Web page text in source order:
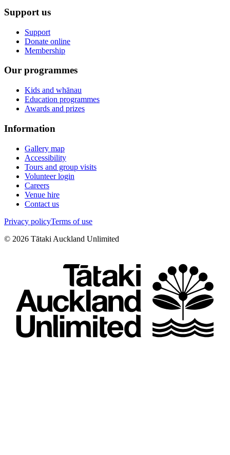
Support us
Support
Donate online
Membership
Our programmes
Kids and whānau
Education programmes
Awards and prizes
Information
Gallery map
Accessibility
Tours and group visits
Volunteer login
Careers
Venue hire
Contact us
Privacy policyTerms of use
© 2026 Tātaki Auckland Unlimited